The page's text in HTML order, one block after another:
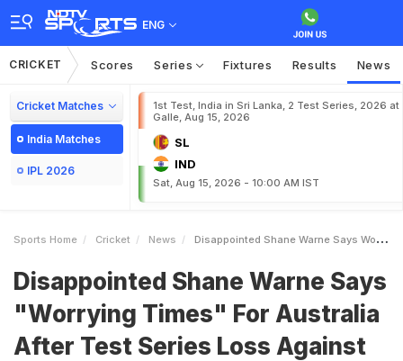
ENG
CRICKET Scores Series Fixtures Results News
Cricket Matches
India Matches
IPL 2026
1st Test, India in Sri Lanka, 2 Test Series, 2026 at
Galle, Aug 15, 2026
SL
IND
Sat, Aug 15, 2026 - 10:00 AM IST
Sports Home Cricket News Disappointed Shane Warne Says Worrying Times For Australia After Test Series Loss Against Pakistan
Disappointed Shane Warne Says
"Worrying Times" For Australia
After Test Series Loss Against